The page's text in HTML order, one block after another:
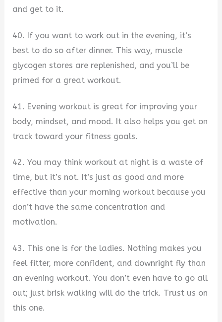
and get to it.
40. If you want to work out in the evening, it’s
best to do so after dinner. This way, muscle
glycogen stores are replenished, and you’ll be
primed for a great workout.
41. Evening workout is great for improving your
body, mindset, and mood. It also helps you get on
track toward your fitness goals.
42. You may think workout at night is a waste of
time, but it’s not. It’s just as good and more
effective than your morning workout because you
don’t have the same concentration and
motivation.
43. This one is for the ladies. Nothing makes you
feel fitter, more confident, and downright fly than
an evening workout. You don’t even have to go all
out; just brisk walking will do the trick. Trust us on
this one.